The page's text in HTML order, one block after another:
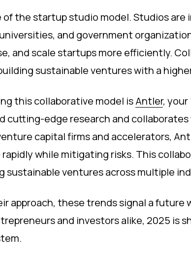
the startup studio model. Studios
and government
and scale startups more efficiently.
sustainable ventures with a
this collaborative model isAntler, your
cutting-edge research and
capital firms and accelerators,
while mitigating risks. This
sustainable ventures across multiple
approach, these trends signal a future
and investors alike, 2025 is